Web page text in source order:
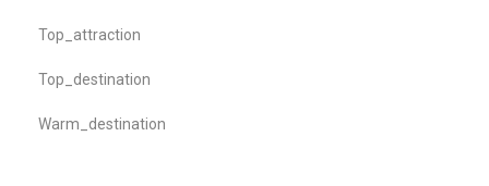
Top_attraction
Top_destination
Warm_destination